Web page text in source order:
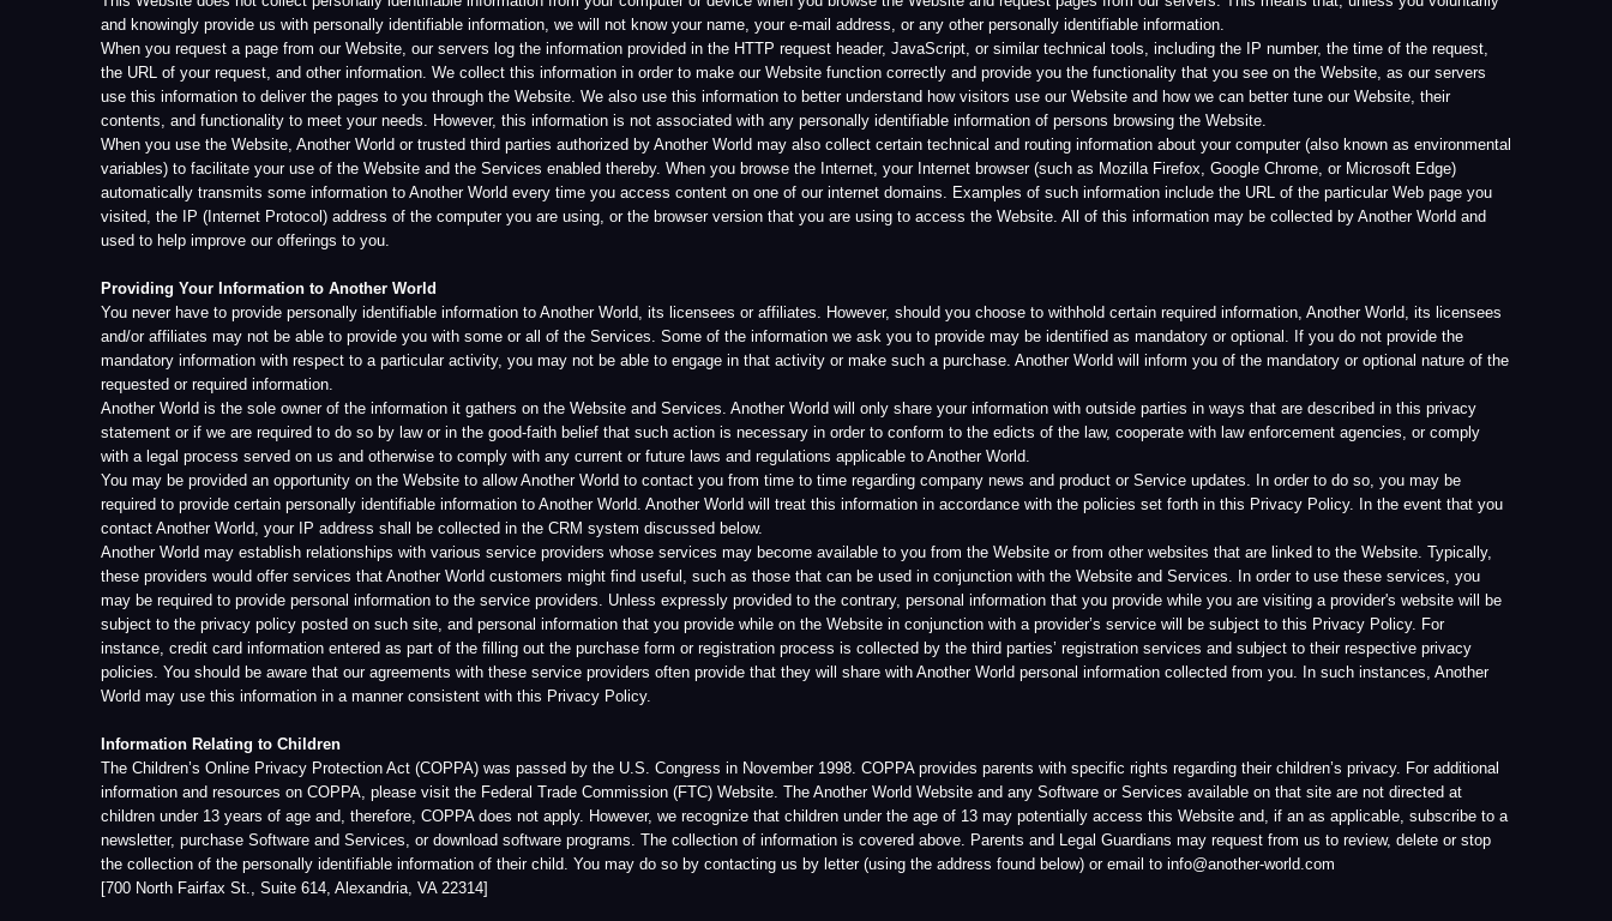
variables) to facilitate your use of the Website and the Services enabled thereby. When you browse the Internet, your Internet browser (such as Mozilla Firefox, Google Chrome, or Microsoft Edge)
automatically transmits some information to Another World every time you access content on one of our internet domains. Examples of such information include the URL of the particular Web page you
visited, the IP (Internet Protocol) address of the computer you are using, or the browser version that you are using to access the Website. All of this information may be collected by Another World and
used to help improve our offerings to you.
Providing Your Information to Another World
You never have to provide personally identifiable information to Another World, its licensees or affiliates. However, should you choose to withhold certain required information, Another World, its licensees
and/or affiliates may not be able to provide you with some or all of the Services. Some of the information we ask you to provide may be identified as mandatory or optional. If you do not provide the
mandatory information with respect to a particular activity, you may not be able to engage in that activity or make such a purchase. Another World will inform you of the mandatory or optional nature of the
requested or required information.
Another World is the sole owner of the information it gathers on the Website and Services. Another World will only share your information with outside parties in ways that are described in this privacy
statement or if we are required to do so by law or in the good-faith belief that such action is necessary in order to conform to the edicts of the law, cooperate with law enforcement agencies, or comply
You may be provided an opportunity on the Website to allow Another World to contact you from time to time regarding company news and product or Service updates. In order to do so, you may be
required to provide certain personally identifiable information to Another World. Another World will treat this information in accordance with the policies set forth in this Privacy Policy. In the event that you
contact Another World, your IP address shall be collected in the CRM system discussed below.
Another World may establish relationships with various service providers whose services may become available to you from the Website or from other websites that are linked to the Website. Typically,
these providers would offer services that Another World customers might find useful, such as those that can be used in conjunction with the Website and Services. In order to use these services, you
may be required to provide personal information to the service providers. Unless expressly provided to the contrary, personal information that you provide while you are visiting a provider's website will be
subject to the privacy policy posted on such site, and personal information that you provide while on the Website in conjunction with a provider’s service will be subject to this Privacy Policy. For
instance, credit card information entered as part of the filling out the purchase form or registration process is collected by the third parties’ registration services and subject to their respective privacy
policies. You should be aware that our agreements with these service providers often provide that they will share with Another World personal information collected from you. In such instances, Another
World may use this information in a manner consistent with this Privacy Policy.
Information Relating to Children
The Children’s Online Privacy Protection Act (COPPA) was passed by the U.S. Congress in November 1998. COPPA provides parents with specific rights regarding their children’s privacy. For additional
information and resources on COPPA, please visit the Federal Trade Commission (FTC) Website. The Another World Website and any Software or Services available on that site are not directed at
children under 13 years of age and, therefore, COPPA does not apply. However, we recognize that children under the age of 13 may potentially access this Website and, if an as applicable, subscribe to a
newsletter, purchase Software and Services, or download software programs. The collection of information is covered above. Parents and Legal Guardians may request from us to review, delete or stop
the collection of the personally identifiable information of their child. You may do so by contacting us by letter (using the address found below) or email to info@another-world.com
[700 North Fairfax St., Suite 614, Alexandria, VA 22314]
Cookies and Web Beacons
require the use of a cookie for purposes of keeping information you enter on multiple pages together, make the Website and Services function, and collect aggregated analytic information.
The types of cookies that we use are referred to as “session” cookies. Session cookies are temporary and are automatically deleted once you leave the Website. We do not use cookies to gather
information concerning your visits to other websites, nor ascertain any personally identifiable information about you apart from what you voluntarily provide us in your dealings with Another World. Cookies
do not, under ordinary circumstances, corrupt or damage your computer, programs, or computer files.
You may set your browser to block cookies (consult the instructions for your particular browser on how to do this), although doing so may adversely affect your ability to perform certain transactions, use
certain functionality and access certain content on our Website.
Web beacons are used in combination with cookies to help website operators understand how visitors interact with their websites. A web beacon is typically a transparent graphic image (usually 1 pixel x
1 pixel) that is placed on a website. As opposed to cookies, which are stored on a user’s computer hard drive, web beacons are embedded invisibly on Web pages and are about the size of the period at